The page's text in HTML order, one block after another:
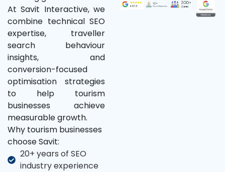
At Savit Interactive, we
combine technical SEO
expertise, traveller
search behaviour
insights, and
conversion-focused
optimisation strategies
to help tourism
businesses achieve
measurable growth.
Why tourism businesses
choose Savit:
20+ years of SEO
industry experience